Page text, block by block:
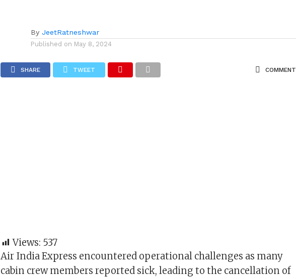
By JeetRatneshwar
Published on May 8, 2024
SHARE TWEET COMMENT
Views: 537
Air India Express encountered operational challenges as many
cabin crew members reported sick, leading to the cancellation of